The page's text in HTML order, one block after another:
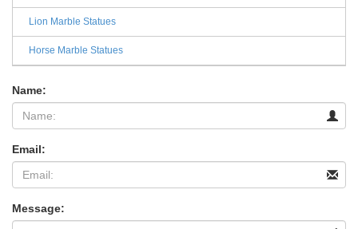
Lion Marble Statues
Horse Marble Statues
Name:
Email:
Message: